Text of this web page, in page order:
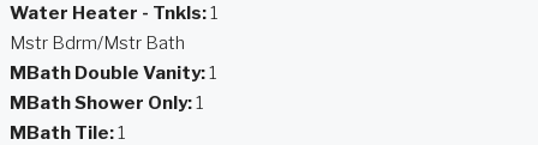
Water Heater - Tnkls:1
Mstr Bdrm/Mstr Bath
MBath Double Vanity:1
MBath Shower Only:1
MBath Tile:1